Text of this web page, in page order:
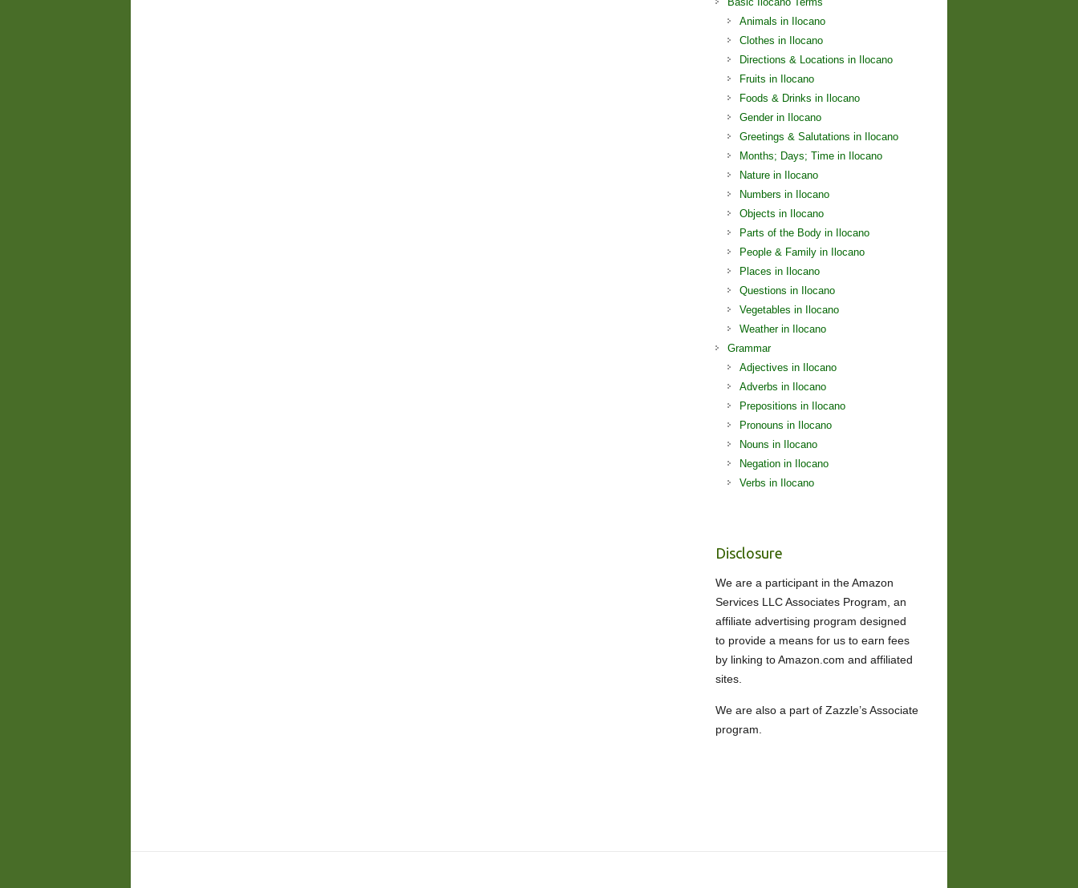
Animals in Ilocano
Clothes in Ilocano
Directions & Locations in Ilocano
Fruits in Ilocano
Foods & Drinks in Ilocano
Gender in Ilocano
Greetings & Salutations in Ilocano
Months; Days; Time in Ilocano
Nature in Ilocano
Numbers in Ilocano
Objects in Ilocano
Parts of the Body in Ilocano
People & Family in Ilocano
Places in Ilocano
Questions in Ilocano
Vegetables in Ilocano
Weather in Ilocano
Grammar
Adjectives in Ilocano
Adverbs in Ilocano
Prepositions in Ilocano
Pronouns in Ilocano
Nouns in Ilocano
Negation in Ilocano
Verbs in Ilocano
Disclosure
We are a participant in the Amazon
Services LLC Associates Program, an
affiliate advertising program designed
to provide a means for us to earn fees
by linking to Amazon.com and affiliated
sites.
We are also a part of Zazzle’s Associate
program.